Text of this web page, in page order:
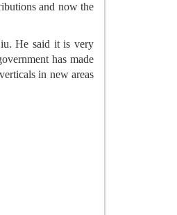
and now the
He said it is very
has made
in new areas